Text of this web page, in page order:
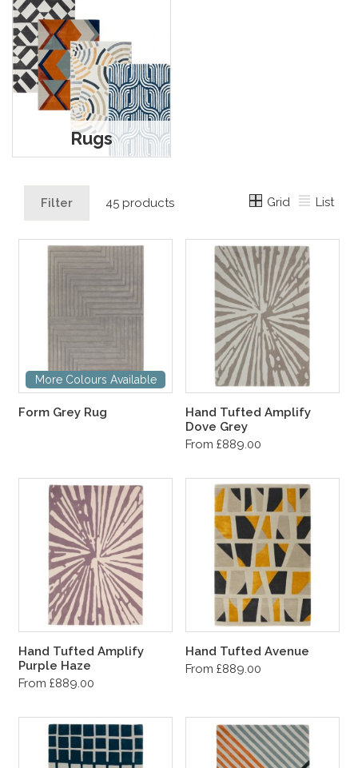
Rugs
Filter 45 products Grid List
More Colours Available
Form Grey Rug
Hand Tufted Amplify
Dove Grey
From £889.00
Hand Tufted Amplify
Purple Haze
From £889.00
Hand Tufted Avenue
From £889.00